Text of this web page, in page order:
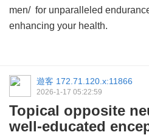
men/ for unparalleled
enhancing your health.
遊客 172.71.120.x:11866
2026-1-17 05:22:59
Topical opposite
well-educated